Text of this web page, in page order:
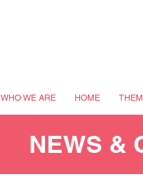
WHO WE ARE HOME
NEWS &